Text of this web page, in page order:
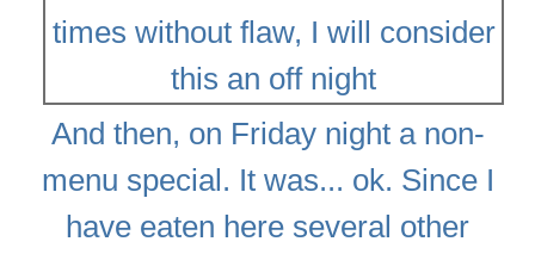
And then, on Friday night a non-
menu special. It was... ok. Since I
have eaten here several other